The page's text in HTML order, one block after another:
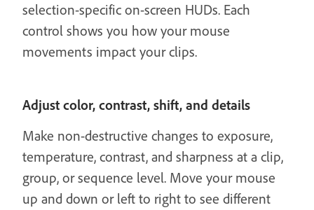
selection-specific on-screen HUDs. Each
control shows you how your mouse
movements impact your clips.
Adjust color, contrast, shift, and details
Make non-destructive changes to exposure,
temperature, contrast, and sharpness at a clip,
group, or sequence level. Move your mouse
up and down or left to right to see different